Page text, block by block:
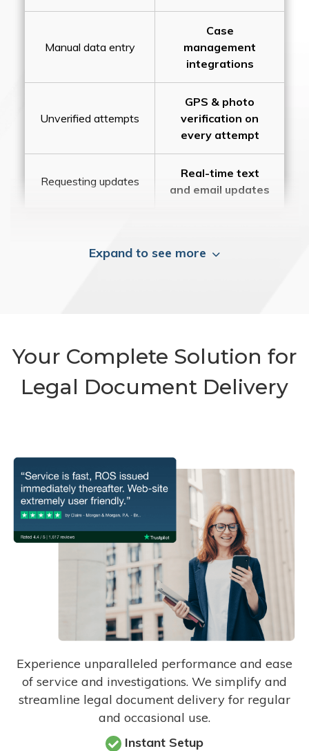
Manual data entry
Case
management
integrations
Unverified attempts
GPS & photo
verification on
every attempt
Requesting updates
Real-time text
and email updates
Expand to see more
Your Complete Solution for
Legal Document Delivery
Experience unparalleled performance and ease
of service and investigations. We simplify and
streamline legal document delivery for regular
and occasional use.
Instant Setup